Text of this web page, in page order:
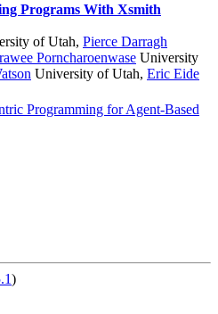
Programs With Xsmith
of Utah, Pierce Darragh
Porncharoenwase University
University of Utah, Eric Eide
Programming for Agent-Based
)